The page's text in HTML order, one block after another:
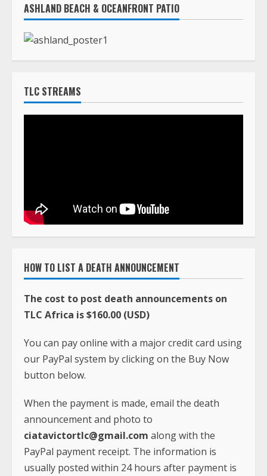
ASHLAND BEACH & OCEANFRONT PATIO
TLC STREAMS
HOW TO LIST A DEATH ANNOUNCEMENT
The cost to post death announcements on
TLC Africa is $160.00 (USD)
You can pay online with a major credit card using
our PayPal system by clicking on the Buy Now
button below.
When the payment is made, email the death
announcement and photo to
ciatavictortlc@gmail.com along with the
PayPal payment receipt. The information is
usually posted within 24 hours after payment is